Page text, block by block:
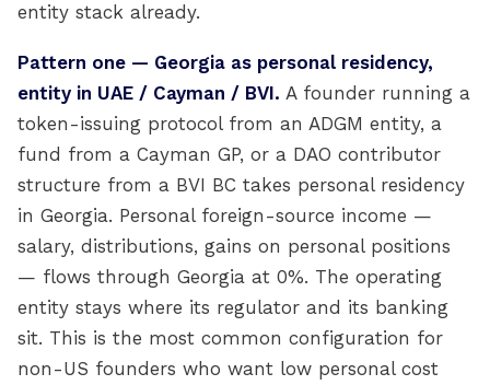
entity stack already.
Pattern one — Georgia as personal residency,
entity in UAE / Cayman / BVI. A founder running a
token-issuing protocol from an ADGM entity, a
fund from a Cayman GP, or a DAO contributor
structure from a BVI BC takes personal residency
in Georgia. Personal foreign-source income —
salary, distributions, gains on personal positions
— flows through Georgia at 0%. The operating
entity stays where its regulator and its banking
sit. This is the most common configuration for
non-US founders who want low personal cost